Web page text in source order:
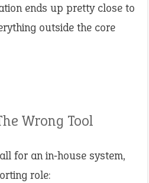
ends up pretty close to
outside the core
Wrong Tool
for an in‑house system,
role: